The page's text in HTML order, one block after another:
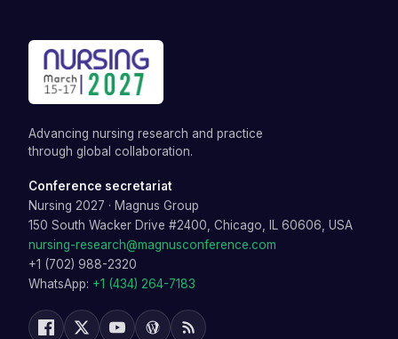
Advancing nursing research and practice
through global collaboration.
Conference secretariat
Nursing 2027 · Magnus Group
150 South Wacker Drive #2400, Chicago, IL 60606, USA
nursing-research@magnusconference.com
+1 (702) 988-2320
WhatsApp: +1 (434) 264-7183